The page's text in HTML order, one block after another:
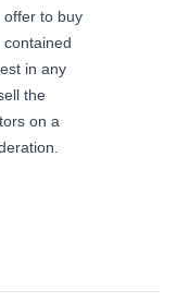
offer to buy
in any
the
on a